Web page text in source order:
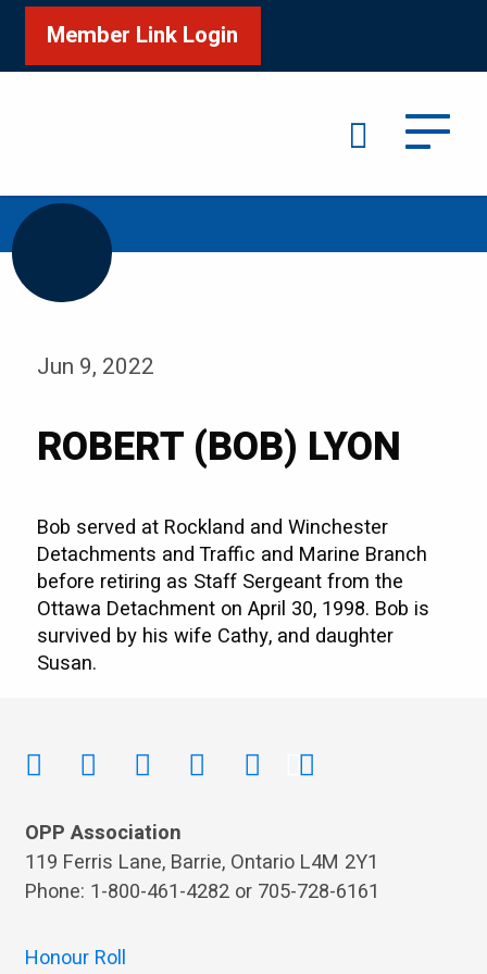
Member Link Login
Jun 9, 2022
ROBERT (BOB) LYON
Bob served at Rockland and Winchester
Detachments and Traffic and Marine Branch
before retiring as Staff Sergeant from the
Ottawa Detachment on April 30, 1998. Bob is
survived by his wife Cathy, and daughter
Susan.
OPP Association
119 Ferris Lane, Barrie, Ontario L4M 2Y1
Phone: 1-800-461-4282 or 705-728-6161
Honour Roll